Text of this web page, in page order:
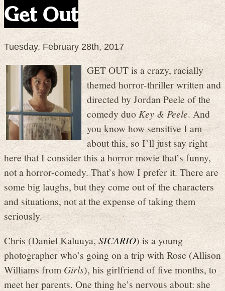
Get Out
Tuesday, February 28th, 2017
GET OUT is a crazy, racially
themed horror-thriller written and
directed by Jordan Peele of the
comedy duoKey & Peele. And
you know how sensitive I am
about this, so I’ll just say right
here that I consider this a horror movie that’s funny,
not a horror-comedy. That’s how I prefer it. There are
some big laughs, but they come out of the characters
and situations, not at the expense of taking them
seriously.
Chris (Daniel Kaluuya,SICARIO) is a young
photographer who’s going on a trip with Rose (Allison
Williams from Girls), his girlfriend of five months, to
meet her parents. One thing he’s nervous about: she